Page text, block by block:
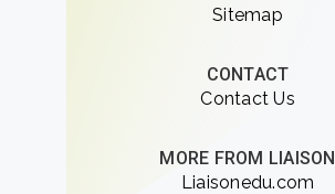
Sitemap
CONTACT
Contact Us
MORE FROM LIAISON
Liaisonedu.com